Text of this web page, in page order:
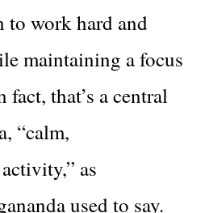
to work hard and
maintaining a focus
fact, that’s a central
“calm,
as
used to say.